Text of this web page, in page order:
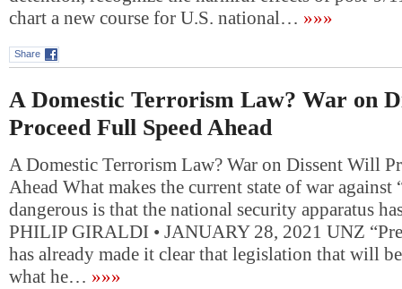
chart a new course for U.S. national… »»»
Share
A Domestic Terrorism Law? War on
Proceed Full Speed Ahead
A Domestic Terrorism Law? War on Dissent Will
Ahead What makes the current state of war against
dangerous is that the national security apparatus
PHILIP GIRALDI • JANUARY 28, 2021 UNZ
has already made it clear that legislation that will
what he… »»»